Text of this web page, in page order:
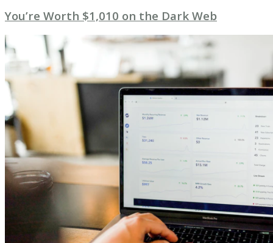
You’re Worth $1,010 on the Dark Web